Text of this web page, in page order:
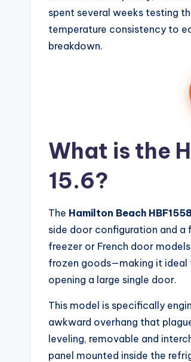
spent several weeks testing
temperature consistency to
breakdown.
What is the
15.6?
The Hamilton Beach
side door configuration and
freezer or French door
frozen goods—making it
opening a large single door.
This model is specifically
awkward overhang that
leveling, removable and
panel mounted inside the